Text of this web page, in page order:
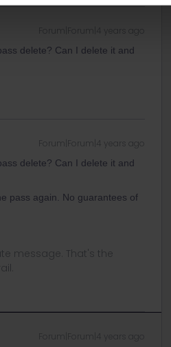
delete? Can I delete it and
Forum|Forum|4 years ago
delete? Can I delete it and
pass again. No guarantees of
message. That's the